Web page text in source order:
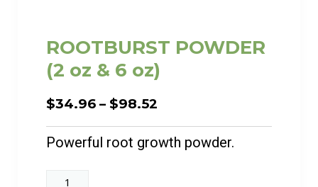
ROOTBURST POWDER
(2 oz & 6 oz)
$34.96 – $98.52
$34.96
through
Powerful root growth powder.
ROOTBURST